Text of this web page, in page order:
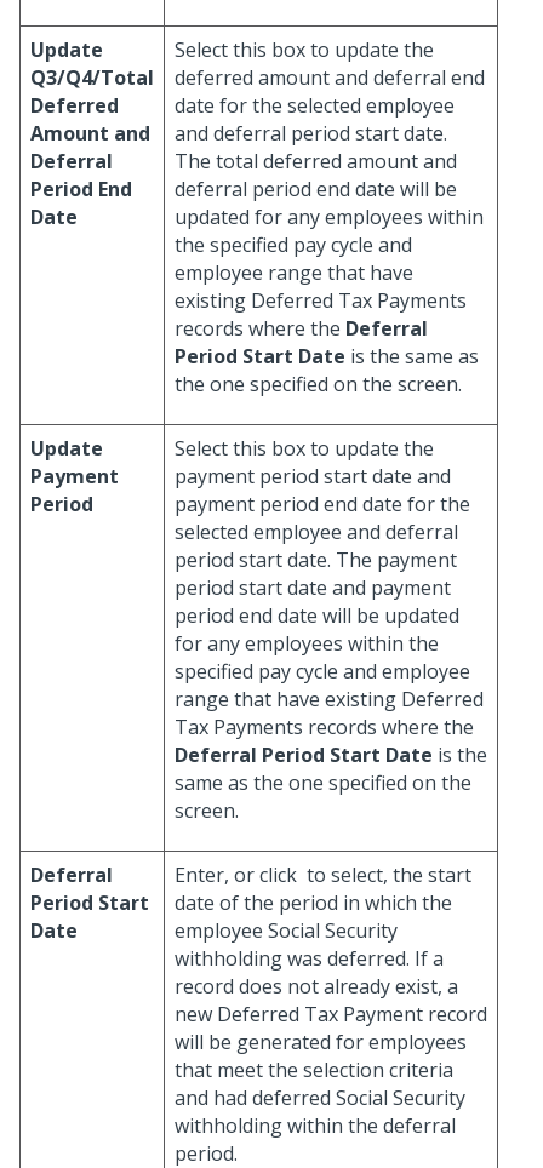
Update
Q3/Q4/Total
Deferred
Amount and
Deferral
Period End
Date
Select this box to update the
deferred amount and deferral end
date for the selected employee
and deferral period start date.
The total deferred amount and
deferral period end date will be
updated for any employees within
the specified pay cycle and
employee range that have
existing Deferred Tax Payments
records where the Deferral
Period Start Date is the same as
the one specified on the screen.
Update
Payment
Period
Select this box to update the
payment period start date and
payment period end date for the
selected employee and deferral
period start date. The payment
period start date and payment
period end date will be updated
for any employees within the
specified pay cycle and employee
range that have existing Deferred
Tax Payments records where the
Deferral Period Start Date is the
same as the one specified on the
screen.
Deferral
Period Start
Date
Enter, or click to select, the start
date of the period in which the
employee Social Security
withholding was deferred. If a
record does not already exist, a
new Deferred Tax Payment record
will be generated for employees
that meet the selection criteria
and had deferred Social Security
withholding within the deferral
period.